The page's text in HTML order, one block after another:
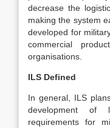
decrease the
making the system
developed for
commercial
organisations.
ILS Defined
In general, ILS
development of
requirements for